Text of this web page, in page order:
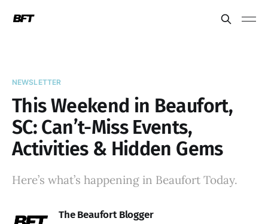
NEWSLETTER
This Weekend in Beaufort,
SC: Can’t-Miss Events,
Activities & Hidden Gems
Here’s what’s happening in Beaufort Today.
The Beaufort Blogger